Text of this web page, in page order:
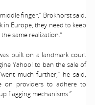
finger,” Brokhorst said.
in Europe, they need to keep
same realization.”
built on a landmark court
Yahoo! to ban the sale of
much further,” he said,
on providers to adhere to
flagging mechanisms.”